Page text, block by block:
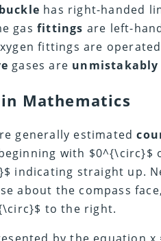
has right-handed
gas fittings are left-
fittings are
gases are unmistakably
Mathematics
generally estimated
with
indicating straight up.
about the compass
to the right.